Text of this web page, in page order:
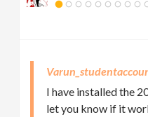
I have installed the
let you know if it